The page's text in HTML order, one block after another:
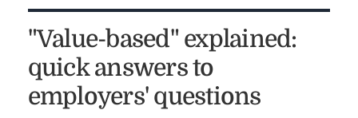
"Value-based" explained:
quick answers to
employers' questions